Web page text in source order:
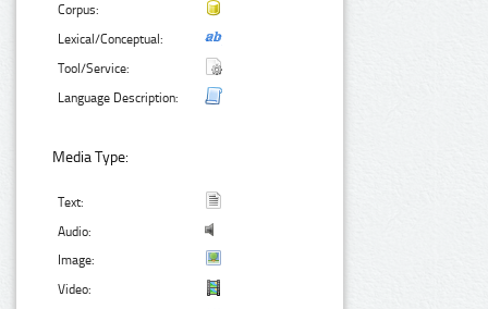
Corpus:
Lexical/Conceptual:
Tool/Service:
Language Description:
Media Type:
Text:
Audio:
Image:
Video: